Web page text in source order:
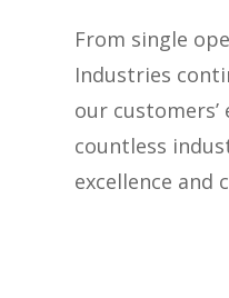
From single
Industries
our
countless
excellence and